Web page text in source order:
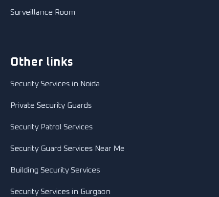
Surveillance Room
Other links
Security Services in Noida
Private Security Guards
Security Patrol Services
Security Guard Services Near Me
Building Security Services
Security Services in Gurgaon